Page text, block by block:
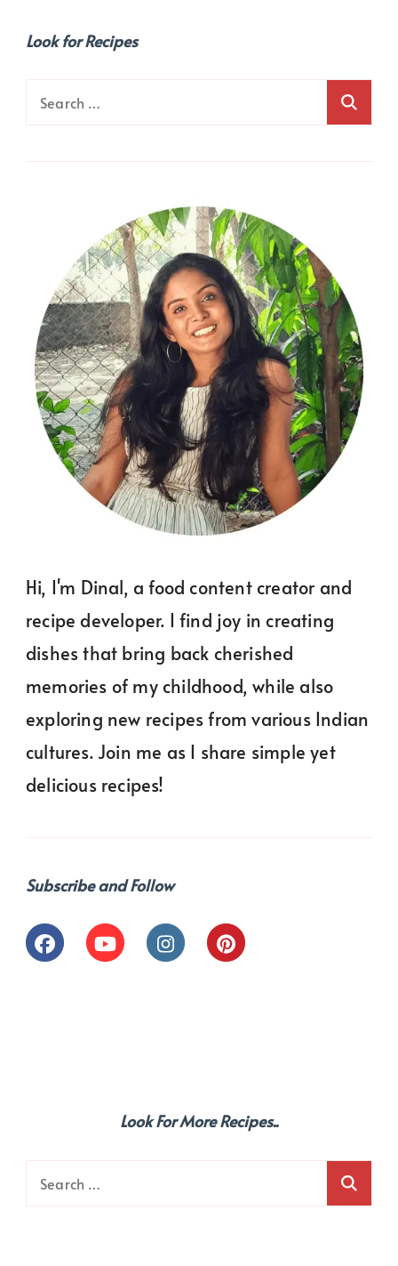
Look for Recipes
Search
Hi, I'm Dinal, a food content creator and
recipe developer. I find joy in creating
dishes that bring back cherished
memories of my childhood, while also
exploring new recipes from various Indian
cultures. Join me as I share simple yet
delicious recipes!
Subscribe and Follow
Look For More Recipes..
Search